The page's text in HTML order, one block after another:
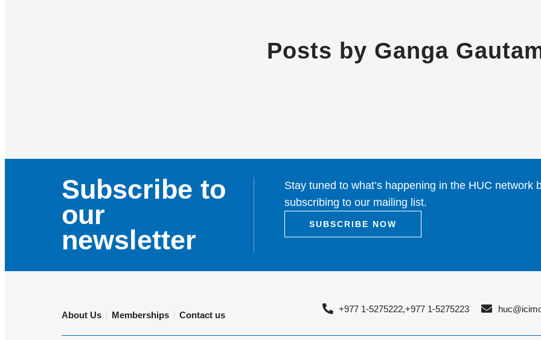
Posts by Ganga
Subscribe to
our
newsletter
Stay tuned to what’s happening in the HUC network
subscribing to our mailing list.
SUBSCRIBE NOW
About Us Memberships Contact us
+977 1-5275222,+977 1-5275223